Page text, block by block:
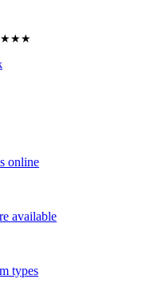
online
available
types